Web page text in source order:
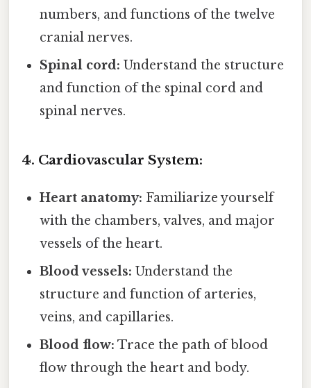
numbers, and functions of the twelve
cranial nerves.
Spinal cord: Understand the structure
and function of the spinal cord and
spinal nerves.
4. Cardiovascular System:
Heart anatomy: Familiarize yourself
with the chambers, valves, and major
vessels of the heart.
Blood vessels: Understand the
structure and function of arteries,
veins, and capillaries.
Blood flow: Trace the path of blood
flow through the heart and body.